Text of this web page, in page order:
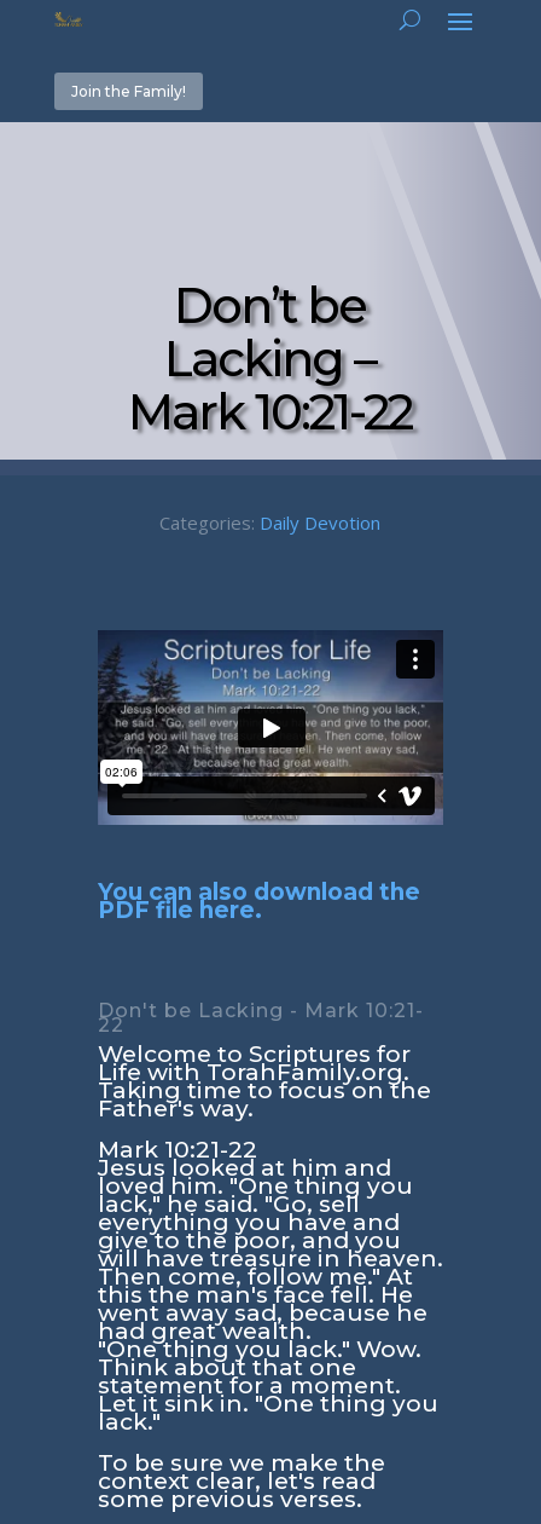
Join the Family!
Don’t be
Lacking –
Mark 10:21-22
Categories: Daily Devotion
You can also download the
PDF file here.
Don't be Lacking - Mark 10:21-
22
Welcome to Scriptures for
Life with TorahFamily.org.
Taking time to focus on the
Father's way.
Mark 10:21-22
Jesus looked at him and
loved him. "One thing you
lack," he said. "Go, sell
everything you have and
give to the poor, and you
will have treasure in heaven.
Then come, follow me." At
this the man's face fell. He
went away sad, because he
had great wealth.
"One thing you lack." Wow.
Think about that one
statement for a moment.
Let it sink in. "One thing you
lack."
To be sure we make the
context clear, let's read
some previous verses.